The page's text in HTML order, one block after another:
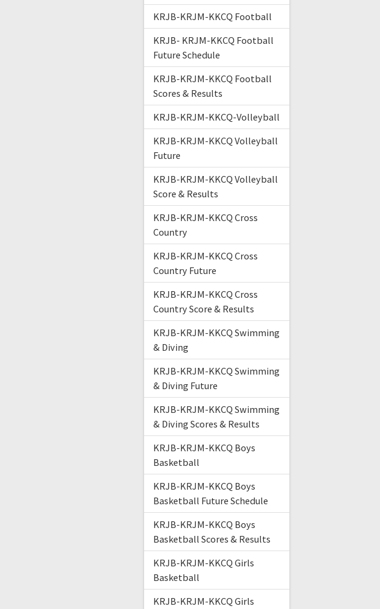
KRJB-KRJM-KKCQ Football
KRJB- KRJM-KKCQ Football
Future Schedule
KRJB-KRJM-KKCQ Football
Scores & Results
KRJB-KRJM-KKCQ-Volleyball
KRJB-KRJM-KKCQ Volleyball
Future
KRJB-KRJM-KKCQ Volleyball
Score & Results
KRJB-KRJM-KKCQ Cross
Country
KRJB-KRJM-KKCQ Cross
Country Future
KRJB-KRJM-KKCQ Cross
Country Score & Results
KRJB-KRJM-KKCQ Swimming
& Diving
KRJB-KRJM-KKCQ Swimming
& Diving Future
KRJB-KRJM-KKCQ Swimming
& Diving Scores & Results
KRJB-KRJM-KKCQ Boys
Basketball
KRJB-KRJM-KKCQ Boys
Basketball Future Schedule
KRJB-KRJM-KKCQ Boys
Basketball Scores & Results
KRJB-KRJM-KKCQ Girls
Basketball
KRJB-KRJM-KKCQ Girls